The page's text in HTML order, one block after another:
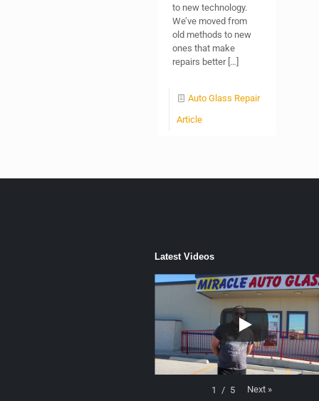
to new technology.
We’ve moved from
old methods to new
ones that make
repairs better[…]
Auto Glass Repair
Article
Latest Videos
1 / 5 Next »